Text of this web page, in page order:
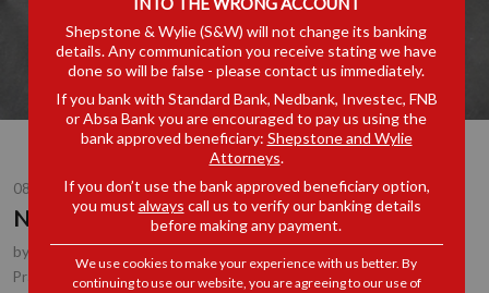
08 FEB 2018
Not So Sweet
by Quintus van der Merwe, Partner, Durban
Practice Area(s): Customs, Excise & Trade Remedies
Shepstone & Wylie (S&W) will not change its banking
details. Any communication you receive stating we have
done so will be false - please contact us immediately.
If you bank with Standard Bank, Nedbank, Investec, FNB
or Absa Bank you are encouraged to pay us using the
bank approved beneficiary: Shepstone and Wylie
Attorneys.
If you don’t use the bank approved beneficiary option,
you must always call us to verify our banking details
before making any payment.
We use cookies to make your experience with us better. By
continuing to use our website, you are agreeing to our use of